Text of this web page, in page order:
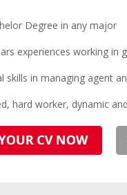
Degree in any major
experiences working in
skills in managing agent
hard worker, dynamic